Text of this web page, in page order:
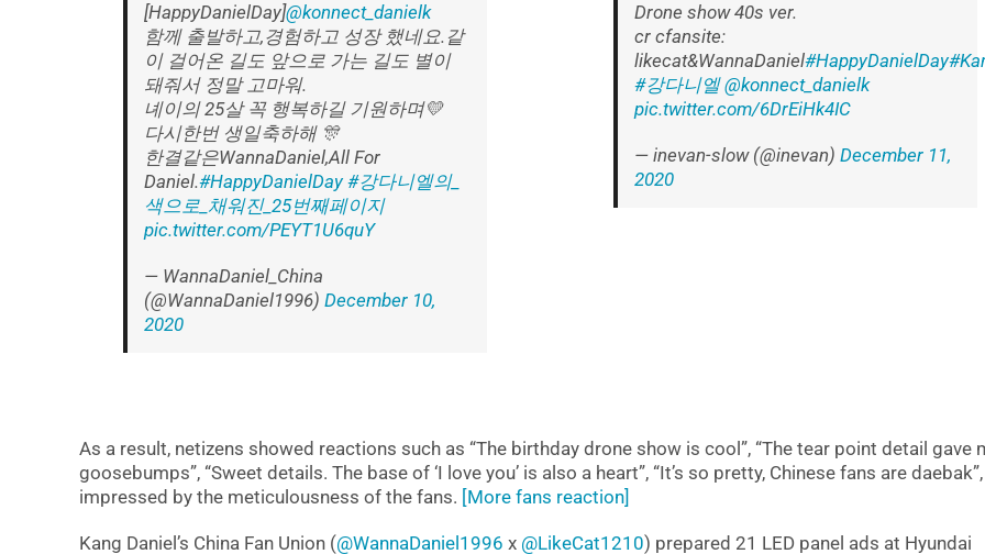
[HappyDanielDay]@konnect_danielk
함께 출발하고,경험하고 성장 했네요.같
이 걸어온 길도 앞으로 가는 길도 별이
돼줘서 정말 고마워.
녜이의 25살 꼭 행복하길 기원하며💛
다시한번 생일축하해 🎊
한결같은WannaDaniel,All For
Daniel.#HappyDanielDay #강다니엘의_
색으로_채워진_25번째페이지
pic.twitter.com/PEYT1U6quY
— WannaDaniel_China
(@WannaDaniel1996) December 10,
2020
Drone show 40s ver.
cr cfansite:
likecat&WannaDaniel#HappyDanielDay
#강다니엘 @konnect_danielk
pic.twitter.com/6DrEiHk4IC
— inevan-slow (@inevan) December 11,
2020
As a result, netizens showed reactions such as “The birthday drone show is cool”, “The tear point detail gave
goosebumps”, “Sweet details. The base of ‘I love you’ is also a heart”, “It’s so pretty, Chinese fans are daebak”,
impressed by the meticulousness of the fans. [More fans reaction]
Kang Daniel’s China Fan Union (@WannaDaniel1996 x @LikeCat1210) prepared 21 LED panel ads at Hyundai